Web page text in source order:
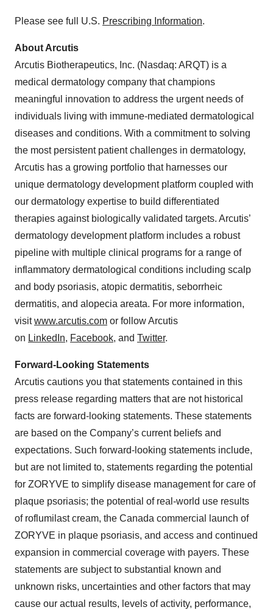
Please see full U.S. Prescribing Information.
About Arcutis
Arcutis Biotherapeutics, Inc. (Nasdaq: ARQT) is a
medical dermatology company that champions
meaningful innovation to address the urgent needs of
individuals living with immune-mediated dermatological
diseases and conditions. With a commitment to solving
the most persistent patient challenges in dermatology,
Arcutis has a growing portfolio that harnesses our
unique dermatology development platform coupled with
our dermatology expertise to build differentiated
therapies against biologically validated targets. Arcutis’
dermatology development platform includes a robust
pipeline with multiple clinical programs for a range of
inflammatory dermatological conditions including scalp
and body psoriasis, atopic dermatitis, seborrheic
dermatitis, and alopecia areata. For more information,
visitwww.arcutis.com or follow Arcutis
on LinkedIn, Facebook, and Twitter.
Forward-Looking Statements
Arcutis cautions you that statements contained in this
press release regarding matters that are not historical
facts are forward-looking statements. These statements
are based on the Company’s current beliefs and
expectations. Such forward-looking statements include,
but are not limited to, statements regarding the potential
for ZORYVE to simplify disease management for care of
plaque psoriasis; the potential of real-world use results
of roflumilast cream, the Canada commercial launch of
ZORYVE in plaque psoriasis, and access and continued
expansion in commercial coverage with payers. These
statements are subject to substantial known and
unknown risks, uncertainties and other factors that may
cause our actual results, levels of activity, performance,